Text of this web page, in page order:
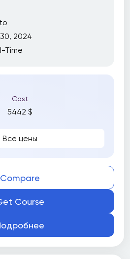
2024
Time
Cost
5442 $
Все цены
Compare
Course